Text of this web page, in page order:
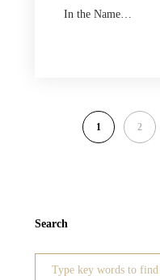
In the Name…
1 2
Search
Search